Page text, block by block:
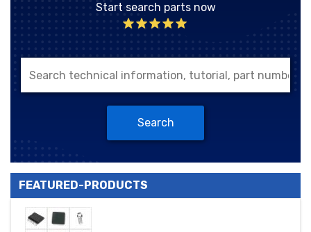
Start search parts now
Search
FEATURED-PRODUCTS